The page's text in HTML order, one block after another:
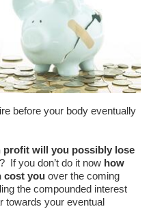
before your body eventually
profit will you possibly lose
If you don’t do it now how
cost you over the coming
the compounded interest
towards your eventual